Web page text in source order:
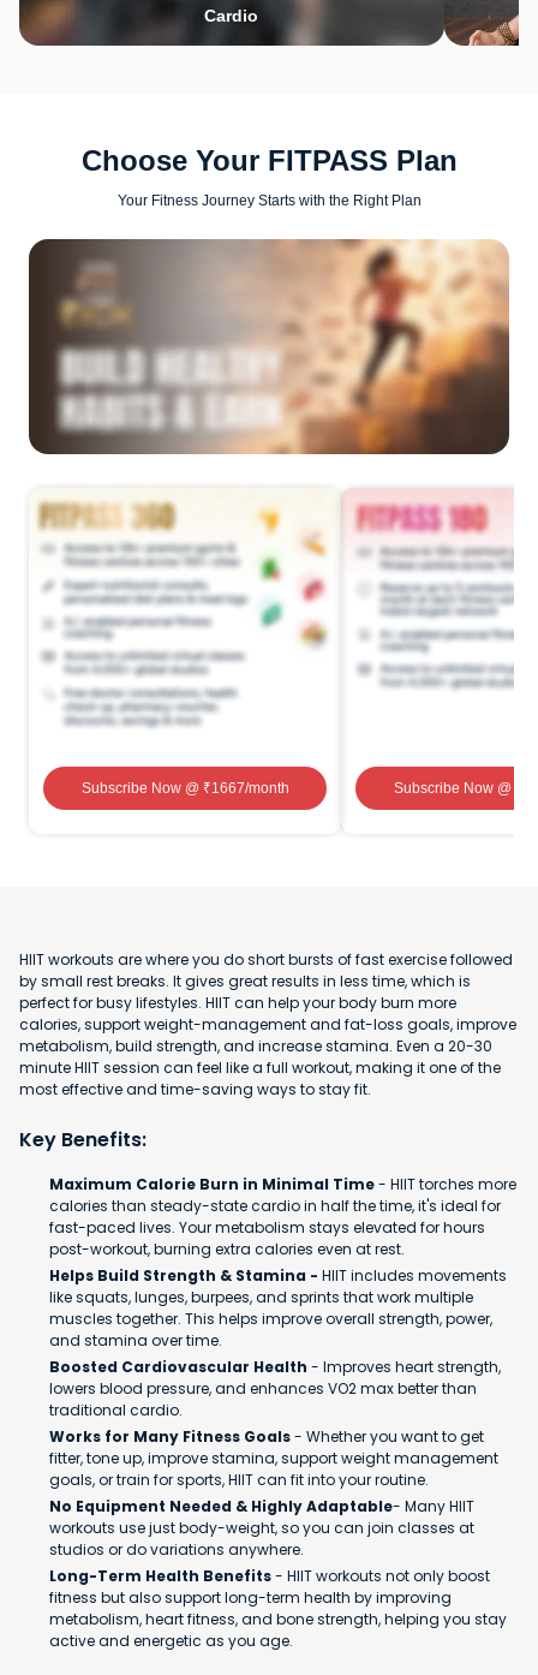
Cardio
Choose Your FITPASS Plan
Your Fitness Journey Starts with the Right Plan
Subscribe Now@ ₹1667/month Subscribe Now@ ₹
HIIT workouts are where you do short bursts of fast exercise followed
by small rest breaks. It gives great results in less time, which is
perfect for busy lifestyles. HIIT can help your body burn more
calories, support weight-management and fat-loss goals, improve
metabolism, build strength, and increase stamina. Even a 20-30
minute HIIT session can feel like a full workout, making it one of the
most effective and time-saving ways to stay fit.
Key Benefits:
Maximum Calorie Burn in Minimal Time- HIIT torches more
calories than steady-state cardio in half the time, it's ideal for
fast-paced lives. Your metabolism stays elevated for hours
post-workout, burning extra calories even at rest.
Helps Build Strength & Stamina - HIIT includes movements
like squats, lunges, burpees, and sprints that work multiple
muscles together. This helps improve overall strength, power,
and stamina over time.
Boosted Cardiovascular Health - Improves heart strength,
lowers blood pressure, and enhances VO2 max better than
traditional cardio.
Works for Many Fitness Goals- Whether you want to get
fitter, tone up, improve stamina, support weight management
goals, or train for sports, HIIT can fit into your routine.
No Equipment Needed & Highly Adaptable- Many HIIT
workouts use just body-weight, so you can join classes at
studios or do variations anywhere.
Long-Term Health Benefits- HIIT workouts not only boost
fitness but also support long-term health by improving
metabolism, heart fitness, and bone strength, helping you stay
active and energetic as you age.